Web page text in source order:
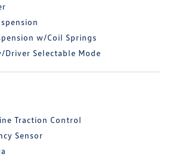
w/Coil Springs
Driver Selectable Mode
Traction Control
Sensor